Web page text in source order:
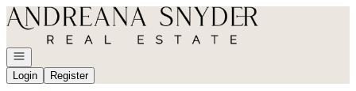
Go to: Homepage
Open navigation
Login
Register